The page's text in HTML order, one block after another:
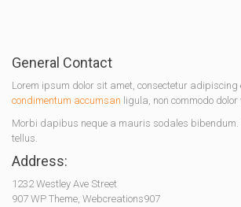
General Contact
Lorem ipsum dolor sit amet, consectetur adipiscing
condimentum accumsan ligula, non commodo
Morbi dapibus neque a mauris sodales
tellus.
Address:
1232 Westley Ave Street
907 WP Theme, Webcreations907